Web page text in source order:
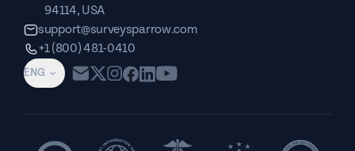
ENG
94114, USA
support@surveysparrow.com
+1 (800) 481-0410